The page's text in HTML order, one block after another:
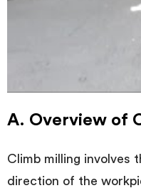
A. Overview of
Climb milling involves
direction of the